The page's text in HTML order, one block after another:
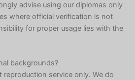
advise using our diplomas only
where official verification is not
for proper usage lies with the
backgrounds?
reproduction service only. We do